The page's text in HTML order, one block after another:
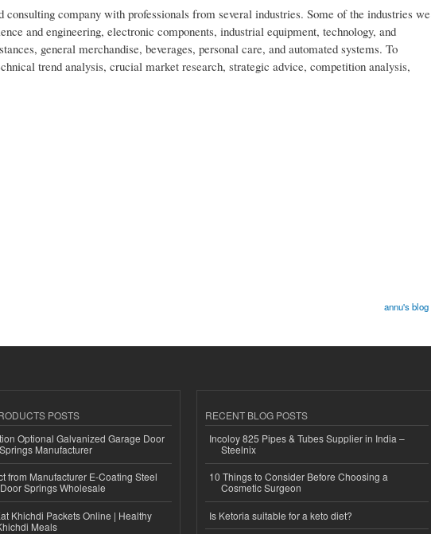
company with professionals from several industries. Some of the industries we
and engineering, electronic components, industrial equipment, technology, and
general merchandise, beverages, personal care, and automated systems. To
trend analysis, crucial market research, strategic advice, competition analysis,
annu's blog
POSTS
Optional Galvanized Garage Door
Manufacturer
from Manufacturer E-Coating Steel
Springs Wholesale
Khichdi Packets Online | Healthy
Meals
RECENT BLOG POSTS
Incoloy 825 Pipes & Tubes Supplier in India –
Steelnix
10 Things to Consider Before Choosing a
Cosmetic Surgeon
Is Ketoria suitable for a keto diet?